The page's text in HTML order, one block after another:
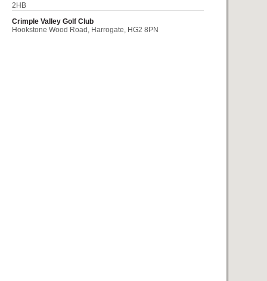
2HB
Crimple Valley Golf Club
Hookstone Wood Road, Harrogate, HG2 8PN